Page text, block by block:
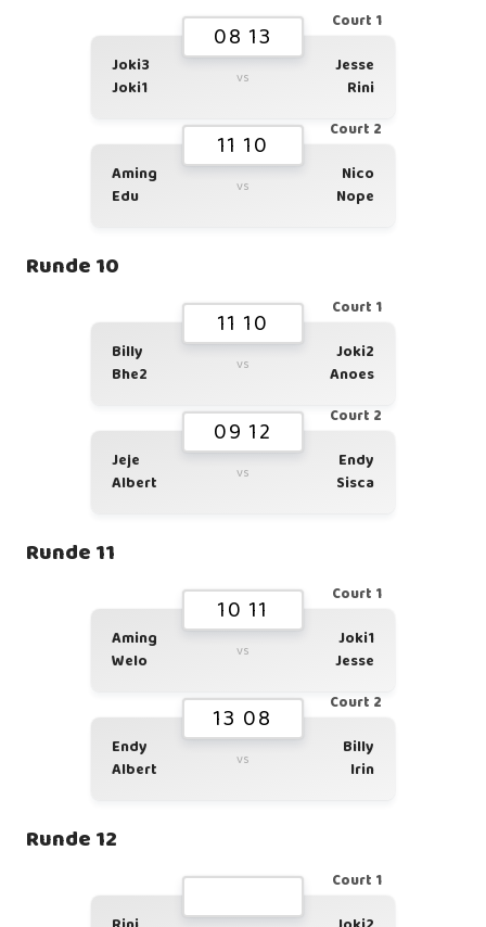
Court 1
08 13
Joki3
Joki1
vs
Jesse
Rini
Court 2
11 10
Aming
Edu
vs
Nico
Nope
Runde 10
Court 1
11 10
Billy
Bhe2
vs
Joki2
Anoes
Court 2
09 12
Jeje
Albert
vs
Endy
Sisca
Runde 11
Court 1
10 11
Aming
Welo
vs
Joki1
Jesse
Court 2
13 08
Endy
Albert
vs
Billy
Irin
Runde 12
Court 1